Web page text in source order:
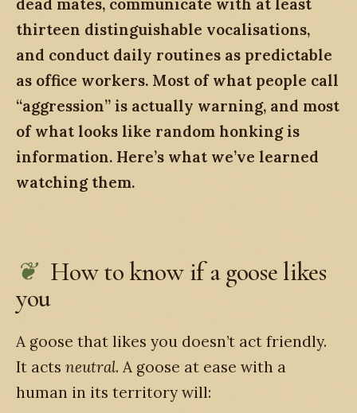
dead mates, communicate with at least
thirteen distinguishable vocalisations,
and conduct daily routines as predictable
as office workers. Most of what people call
“aggression” is actually warning, and most
of what looks like random honking is
information. Here’s what we’ve learned
watching them.
How to know if a goose likes
you
A goose that likes you doesn’t act friendly.
It acts neutral. A goose at ease with a
human in its territory will: